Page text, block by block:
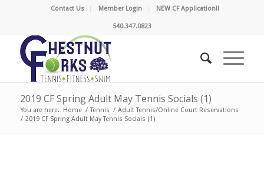
Contact Us Member Login NEW CF Application!!
540.347.0823
2019 CF Spring Adult May Tennis Socials (1)
You are here: Home / Tennis / Adult Tennis/Online Court Reservations
/ 2019 CF Spring Adult May Tennis Socials (1)